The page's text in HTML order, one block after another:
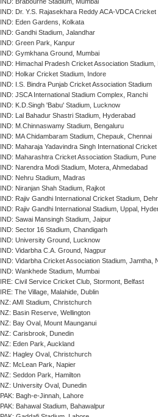
IND: Brabourne Stadium, Mumbai
IND: Dr. Y.S. Rajasekhara Reddy ACA-VDCA
IND: Eden Gardens, Kolkata
IND: Gandhi Stadium, Jalandhar
IND: Green Park, Kanpur
IND: Gymkhana Ground, Mumbai
IND: Himachal Pradesh Cricket Association Stadium,
IND: Holkar Cricket Stadium, Indore
IND: I.S. Bindra Punjab Cricket Association Stadium
IND: JSCA International Stadium Complex, Ranchi
IND: K.D.Singh 'Babu' Stadium, Lucknow
IND: Lal Bahadur Shastri Stadium, Hyderabad
IND: M.Chinnaswamy Stadium, Bengaluru
IND: MA Chidambaram Stadium, Chepauk, Chennai
IND: Maharaja Yadavindra Singh International
IND: Maharashtra Cricket Association Stadium, Pune
IND: Narendra Modi Stadium, Motera, Ahmedabad
IND: Nehru Stadium, Madras
IND: Niranjan Shah Stadium, Rajkot
IND: Rajiv Gandhi International Cricket Stadium,
IND: Rajiv Gandhi International Stadium, Uppal,
IND: Sawai Mansingh Stadium, Jaipur
IND: Sector 16 Stadium, Chandigarh
IND: University Ground, Lucknow
IND: Vidarbha C.A. Ground, Nagpur
IND: Vidarbha Cricket Association Stadium, Jamtha,
IND: Wankhede Stadium, Mumbai
IRE: Civil Service Cricket Club, Stormont, Belfast
IRE: The Village, Malahide, Dublin
NZ: AMI Stadium, Christchurch
NZ: Basin Reserve, Wellington
NZ: Bay Oval, Mount Maunganui
NZ: Carisbrook, Dunedin
NZ: Eden Park, Auckland
NZ: Hagley Oval, Christchurch
NZ: McLean Park, Napier
NZ: Seddon Park, Hamilton
NZ: University Oval, Dunedin
PAK: Bagh-e-Jinnah, Lahore
PAK: Bahawal Stadium, Bahawalpur